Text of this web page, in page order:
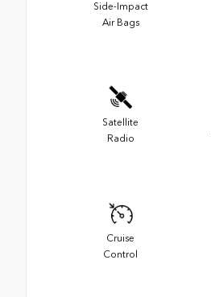
Side-Impact
Air Bags
Satellite
Radio
Cruise
Control